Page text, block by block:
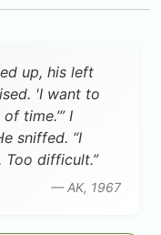
up, his left
'I want to
time.’” I
sniffed. “I
Too difficult.”
— AK, 1967